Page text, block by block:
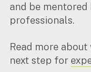
and be
professionals.
Read more
next step for